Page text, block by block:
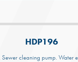
HDP196
Sewer cleaning pump. Water